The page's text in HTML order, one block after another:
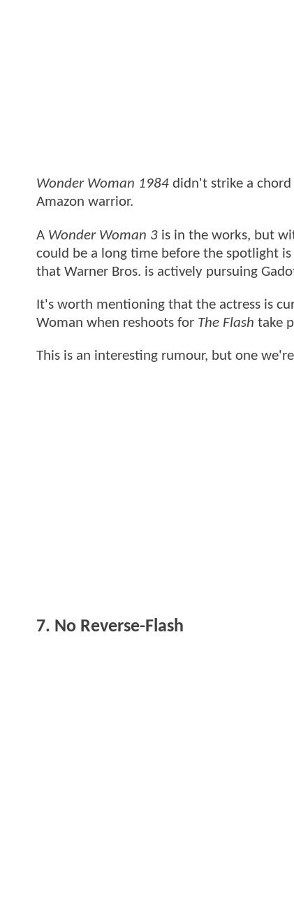
Wonder Woman 1984 didn't strike a
Amazon warrior.
A Wonder Woman 3 is in the works, but
could be a long time before the spotlight
that Warner Bros. is actively pursuing
It's worth mentioning that the actress is
Woman when reshoots for The Flash take
This is an interesting rumour, but one
7. No Reverse-Flash